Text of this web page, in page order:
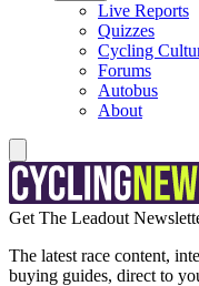
Live Reports
Quizzes
Cycling
Forums
Autobus
About
Get The Leadout
The latest race content,
buying guides, direct to